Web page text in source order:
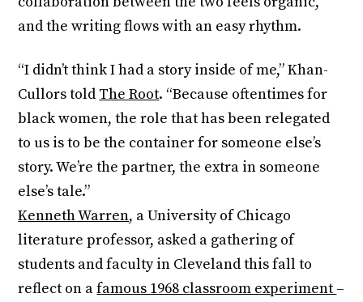
and the writing flows with an easy rhythm.
“I didn’t think I had a story inside of me,” Khan-
Cullors told The Root. “Because oftentimes for
black women, the role that has been relegated
to us is to be the container for someone else’s
story. We’re the partner, the extra in someone
else’s tale.”
Kenneth Warren, a University of Chicago
literature professor, asked a gathering of
students and faculty in Cleveland this fall to
reflect on afamous 1968 classroom experiment –